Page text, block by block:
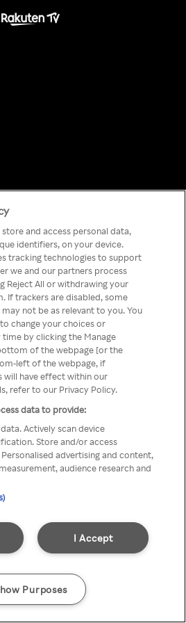
has
wrong!
tilgang til Rakuten
VPN / Proxy
and access personal data,
identifiers, on your device.
tracking technologies to support
we and our partners process
Reject All or withdrawing your
If trackers are disabled, some
not be as relevant to you. You
change your choices or
by clicking the Manage
of the webpage [or the
left of the webpage, if
will have effect within our
refer to our Privacy Policy.
data to provide:
Actively scan device
Store and/or access
advertising and content,
audience research and
I Accept
Purposes